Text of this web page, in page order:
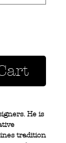
He is
tradition